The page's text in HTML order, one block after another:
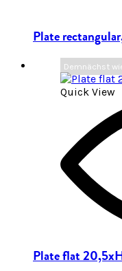
Plate
Demnächst
Quick View
Plate flat